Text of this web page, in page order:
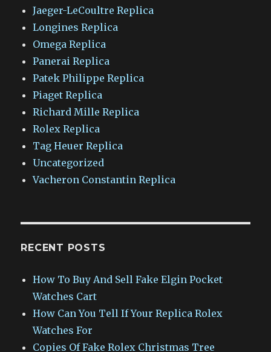
Jaeger-LeCoultre Replica
Longines Replica
Omega Replica
Panerai Replica
Patek Philippe Replica
Piaget Replica
Richard Mille Replica
Rolex Replica
Tag Heuer Replica
Uncategorized
Vacheron Constantin Replica
RECENT POSTS
How To Buy And Sell Fake Elgin Pocket
Watches Cart
How Can You Tell If Your Replica Rolex
Watches For
Copies Of Fake Rolex Christmas Tree